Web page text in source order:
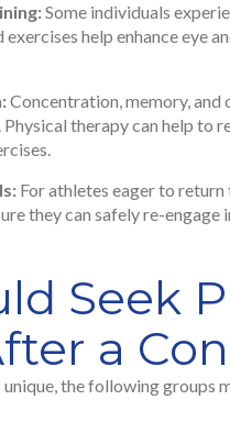
Some individuals
help enhance eye
Concentration, memory,
therapy can help to
For athletes eager to
they can safely re-
Seek
a
unique, the following